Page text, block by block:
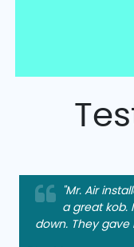
"Mr. Air
a great kob.
down. They gave